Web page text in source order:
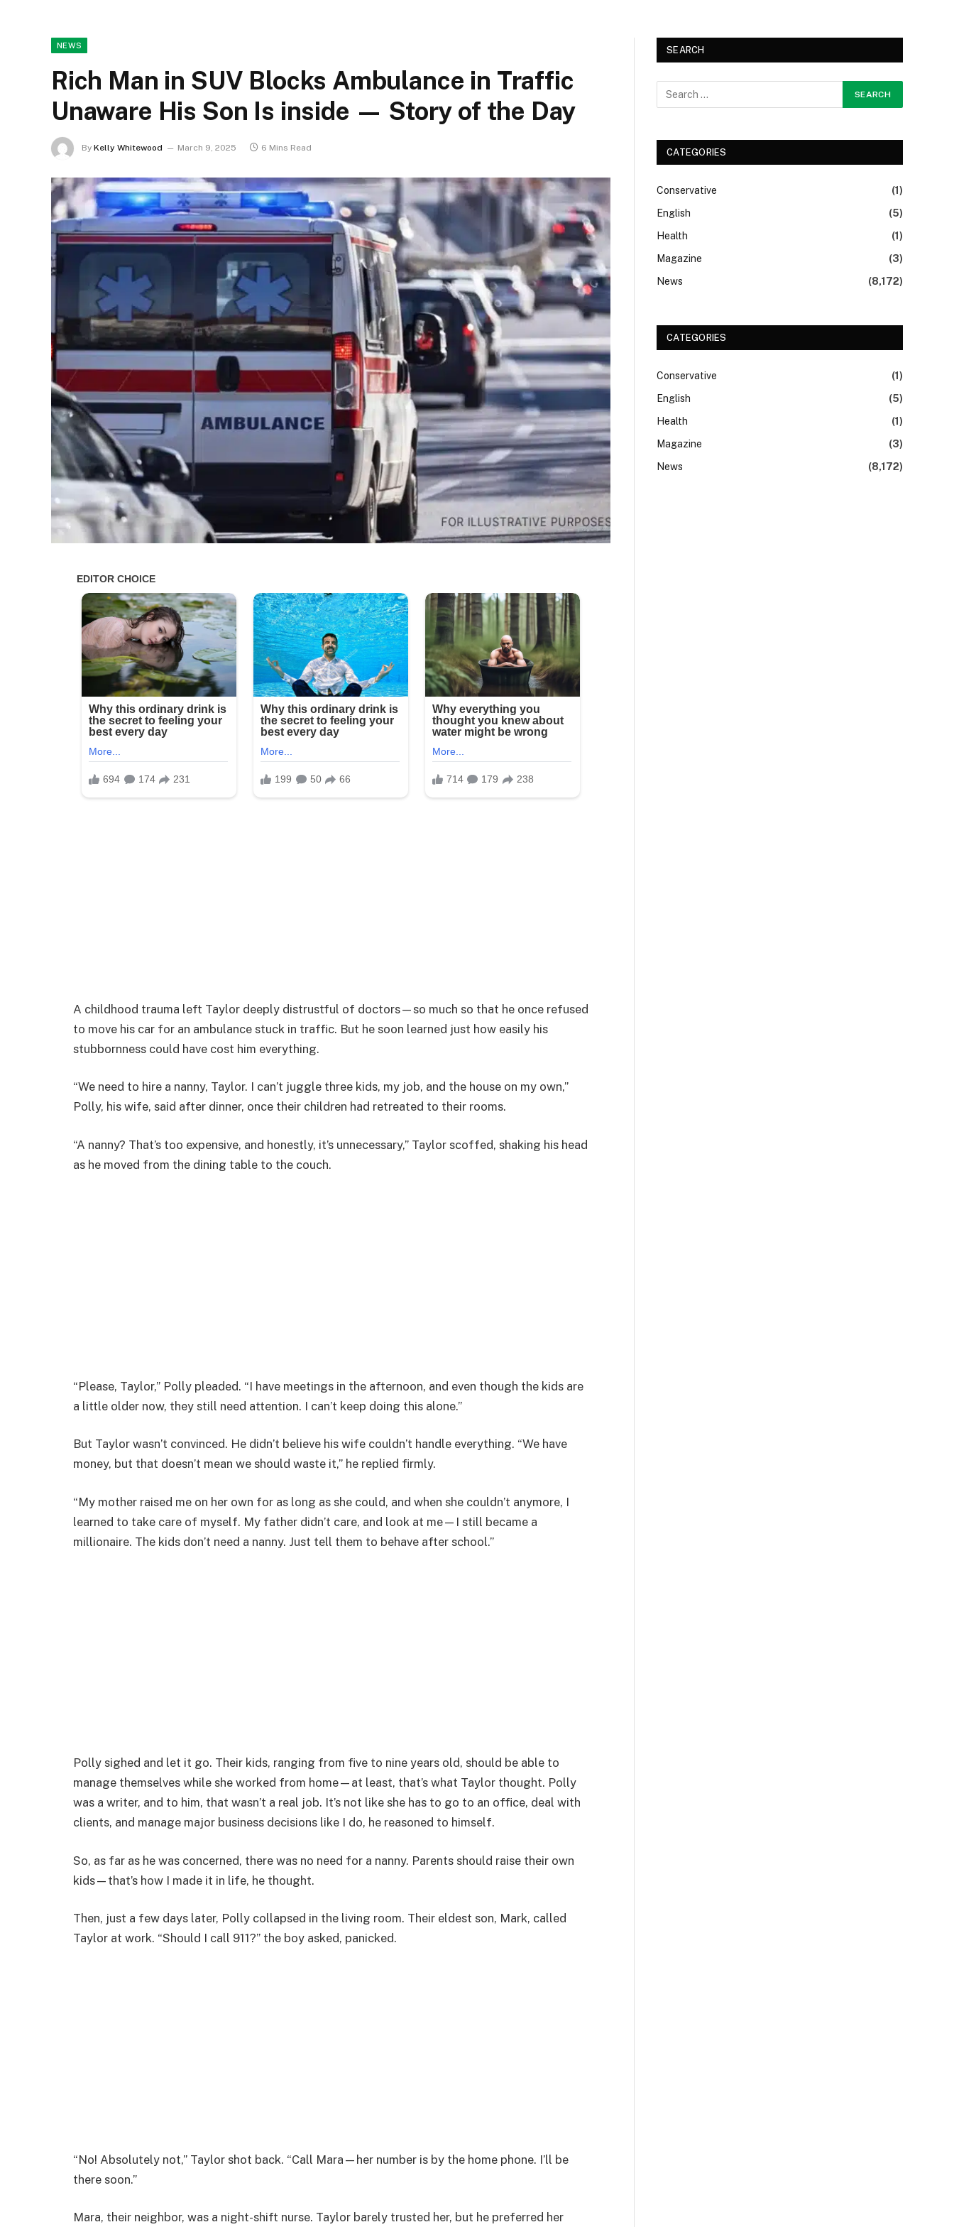
NEWS
Rich Man in SUV Blocks Ambulance in Traffic
Unaware His Son Is inside — Story of the Day
By Kelly Whitewood March 9, 2025 6 Mins Read
A childhood trauma left Taylor deeply distrustful of doctors—so much so that he once refused
to move his car for an ambulance stuck in traffic. But he soon learned just how easily his
stubbornness could have cost him everything.
“We need to hire a nanny, Taylor. I can’t juggle three kids, my job, and the house on my own,”
Polly, his wife, said after dinner, once their children had retreated to their rooms.
“A nanny? That’s too expensive, and honestly, it’s unnecessary,” Taylor scoffed, shaking his head
as he moved from the dining table to the couch.
“Please, Taylor,” Polly pleaded. “I have meetings in the afternoon, and even though the kids are
a little older now, they still need attention. I can’t keep doing this alone.”
But Taylor wasn’t convinced. He didn’t believe his wife couldn’t handle everything. “We have
money, but that doesn’t mean we should waste it,” he replied firmly.
“My mother raised me on her own for as long as she could, and when she couldn’t anymore, I
learned to take care of myself. My father didn’t care, and look at me—I still became a
millionaire. The kids don’t need a nanny. Just tell them to behave after school.”
Polly sighed and let it go. Their kids, ranging from five to nine years old, should be able to
manage themselves while she worked from home—at least, that’s what Taylor thought. Polly
was a writer, and to him, that wasn’t a real job. It’s not like she has to go to an office, deal with
clients, and manage major business decisions like I do, he reasoned to himself.
So, as far as he was concerned, there was no need for a nanny. Parents should raise their own
kids—that’s how I made it in life, he thought.
Then, just a few days later, Polly collapsed in the living room. Their eldest son, Mark, called
Taylor at work. “Should I call 911?” the boy asked, panicked.
“No! Absolutely not,” Taylor shot back. “Call Mara—her number is by the home phone. I’ll be
there soon.”
Mara, their neighbor, was a night-shift nurse. Taylor barely trusted her, but he preferred her
SEARCH
CATEGORIES
Conservative
(1)
English
(5)
Health
(1)
Magazine
(3)
News
(8,172)
CATEGORIES
Conservative
(1)
English
(5)
Health
(1)
Magazine
(3)
News
(8,172)